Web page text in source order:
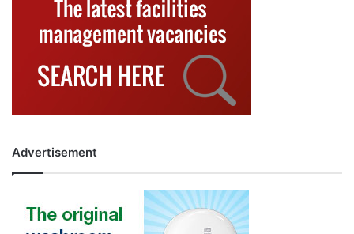
Advertisement